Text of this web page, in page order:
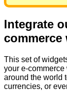
Integrate
commerce
This set of
your e-
around the world
currencies, or